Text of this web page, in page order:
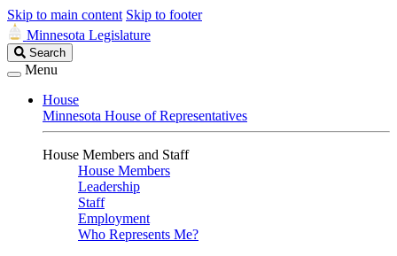
Skip to main content Skip to footer
Minnesota Legislature
Search
Legislature
Search
Menu
House
Minnesota House of Representatives
House Members and Staff
House Members
Leadership
Staff
Employment
Who Represents Me?